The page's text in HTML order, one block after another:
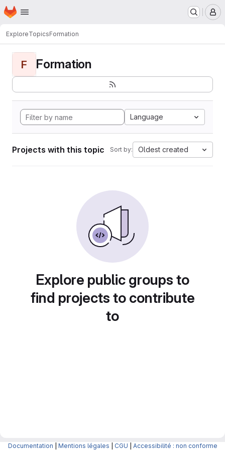
Skip to main content
Homepage
ExploreTopicsFormation
F Formation
Language
Projects with this topic Sort by: Oldest created
Explore public groups to
find projects to contribute
to
Documentation Mentions légales CGU Accessibilité : non conforme